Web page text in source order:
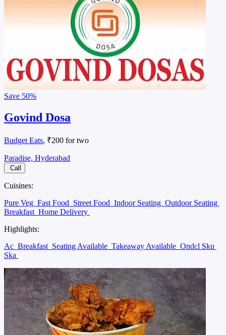
Save 50%
Govind Dosa
Budget Eats, ₹200 for two
Paradise, Hyderabad
Call
Cuisines:
Pure Veg Fast Food Street Food Indoor Seating Outdoor Seating
Breakfast Home Delivery
Highlights:
Ac Breakfast Seating Available Takeaway Available Ondcl Sku
Ska